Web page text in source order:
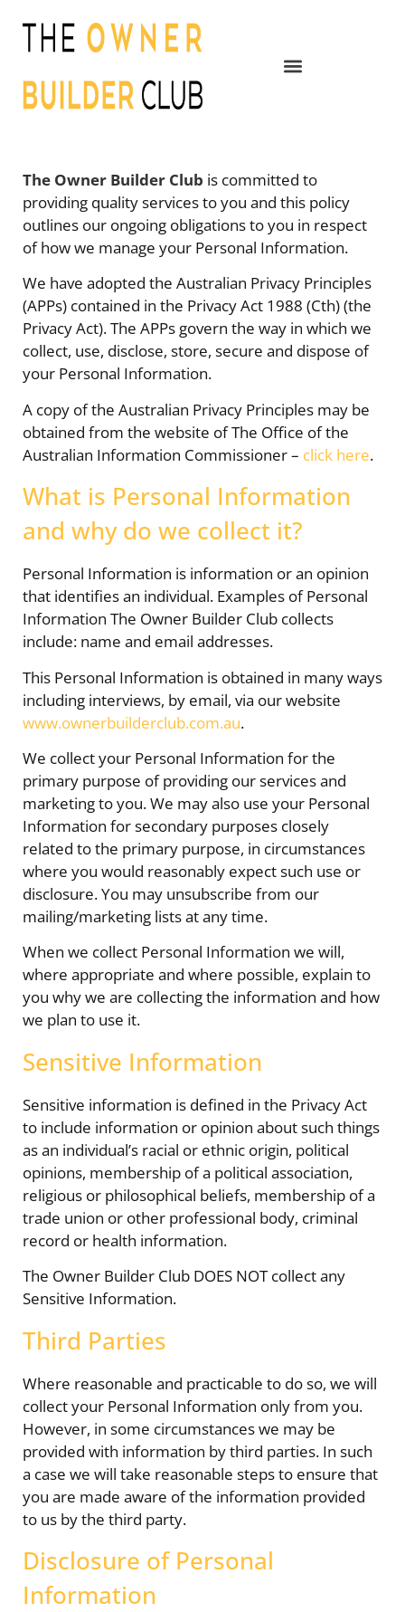
The Owner Builder Club is committed to
providing quality services to you and this policy
outlines our ongoing obligations to you in respect
of how we manage your Personal Information.
We have adopted the Australian Privacy Principles
(APPs) contained in the Privacy Act 1988 (Cth) (the
Privacy Act). The APPs govern the way in which we
collect, use, disclose, store, secure and dispose of
your Personal Information.
A copy of the Australian Privacy Principles may be
obtained from the website of The Office of the
Australian Information Commissioner – click here.
What is Personal Information
and why do we collect it?
Personal Information is information or an opinion
that identifies an individual. Examples of Personal
Information The Owner Builder Club collects
include: name and email addresses.
This Personal Information is obtained in many ways
including interviews, by email, via our website
www.ownerbuilderclub.com.au.
We collect your Personal Information for the
primary purpose of providing our services and
marketing to you. We may also use your Personal
Information for secondary purposes closely
related to the primary purpose, in circumstances
where you would reasonably expect such use or
disclosure. You may unsubscribe from our
mailing/marketing lists at any time.
When we collect Personal Information we will,
where appropriate and where possible, explain to
you why we are collecting the information and how
we plan to use it.
Sensitive Information
Sensitive information is defined in the Privacy Act
to include information or opinion about such things
as an individual’s racial or ethnic origin, political
opinions, membership of a political association,
religious or philosophical beliefs, membership of a
trade union or other professional body, criminal
record or health information.
The Owner Builder Club DOES NOT collect any
Sensitive Information.
Third Parties
Where reasonable and practicable to do so, we will
collect your Personal Information only from you.
However, in some circumstances we may be
provided with information by third parties. In such
a case we will take reasonable steps to ensure that
you are made aware of the information provided
to us by the third party.
Disclosure of Personal
Information